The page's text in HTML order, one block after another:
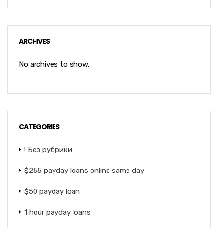
ARCHIVES
No archives to show.
CATEGORIES
! Без рубрики
$255 payday loans online same day
$50 payday loan
1 hour payday loans